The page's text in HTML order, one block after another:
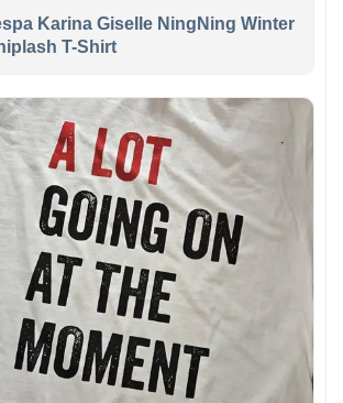
Karina Giselle NingNing Winter
T-Shirt